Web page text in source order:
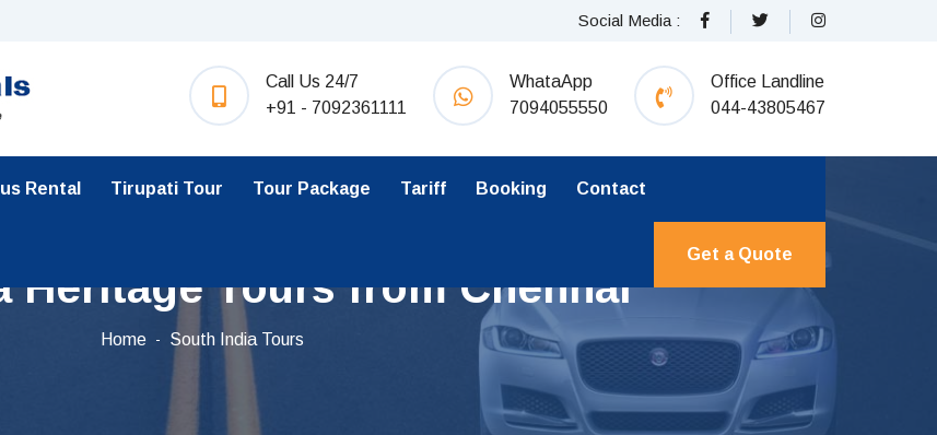
Social Media :
Call Us 24/7
+91 - 7092361111
WhataApp
7094055550
Office Landline
044-43805467
Rental Tirupati Tour Tour Package Tariff Booking Contact
Get a Quote
Heritage Tours from Chennai
Home South India Tours